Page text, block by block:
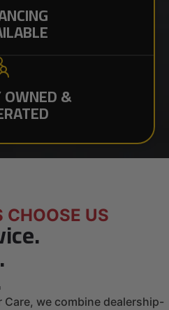
OWNED &
CHOOSE US
Care, we combine dealership-